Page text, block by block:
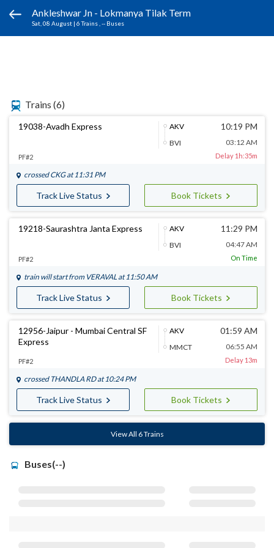
Ankleshwar Jn - Lokmanya Tilak Term
Sat, 08 August | 6 Trains , -- Buses
Trains (6)
19038-Avadh Express
AKV
BVI
10:19 PM
03:12 AM
PF#2 Delay 1h:35m
crossed CKGat 11:31 PM
Track Live Status Book Tickets
19218-Saurashtra Janta Express
AKV
BVI
11:29 PM
04:47 AM
PF#2 On Time
train will start from VERAVAL at 11:50 AM
Track Live Status Book Tickets
12956-Jaipur - Mumbai Central SF
Express
AKV
MMCT
01:59 AM
06:55 AM
PF#2 Delay 13m
crossed THANDLA RDat 10:24 PM
Track Live Status Book Tickets
View All 6 Trains
Buses(--)